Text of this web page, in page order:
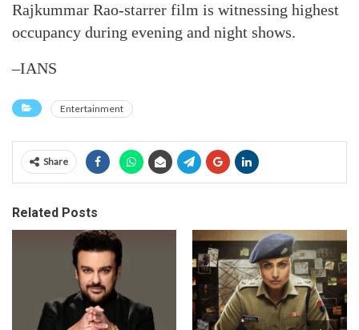
Rajkummar Rao-starrer film is witnessing highest
occupancy during evening and night shows.
–IANS
Entertainment
Share
Related Posts